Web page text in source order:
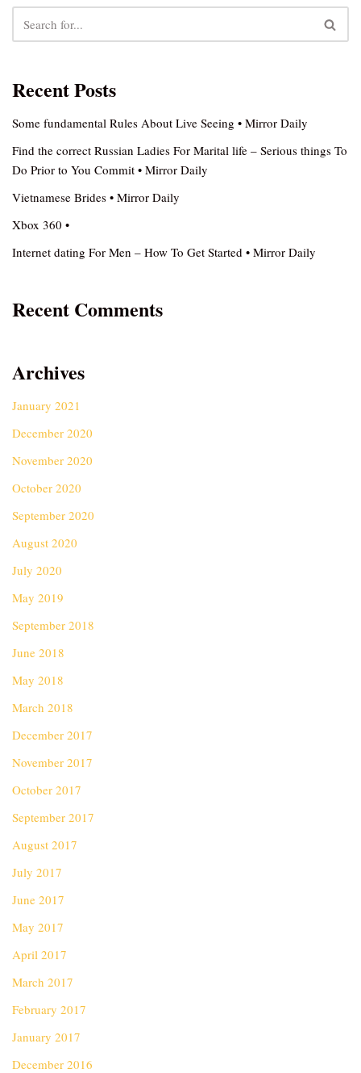
Recent Posts
Some fundamental Rules About Live Seeing • Mirror Daily
Find the correct Russian Ladies For Marital life – Serious things To
Do Prior to You Commit • Mirror Daily
Vietnamese Brides • Mirror Daily
Xbox 360 •
Internet dating For Men – How To Get Started • Mirror Daily
Recent Comments
Archives
January 2021
December 2020
November 2020
October 2020
September 2020
August 2020
July 2020
May 2019
September 2018
June 2018
May 2018
March 2018
December 2017
November 2017
October 2017
September 2017
August 2017
July 2017
June 2017
May 2017
April 2017
March 2017
February 2017
January 2017
December 2016